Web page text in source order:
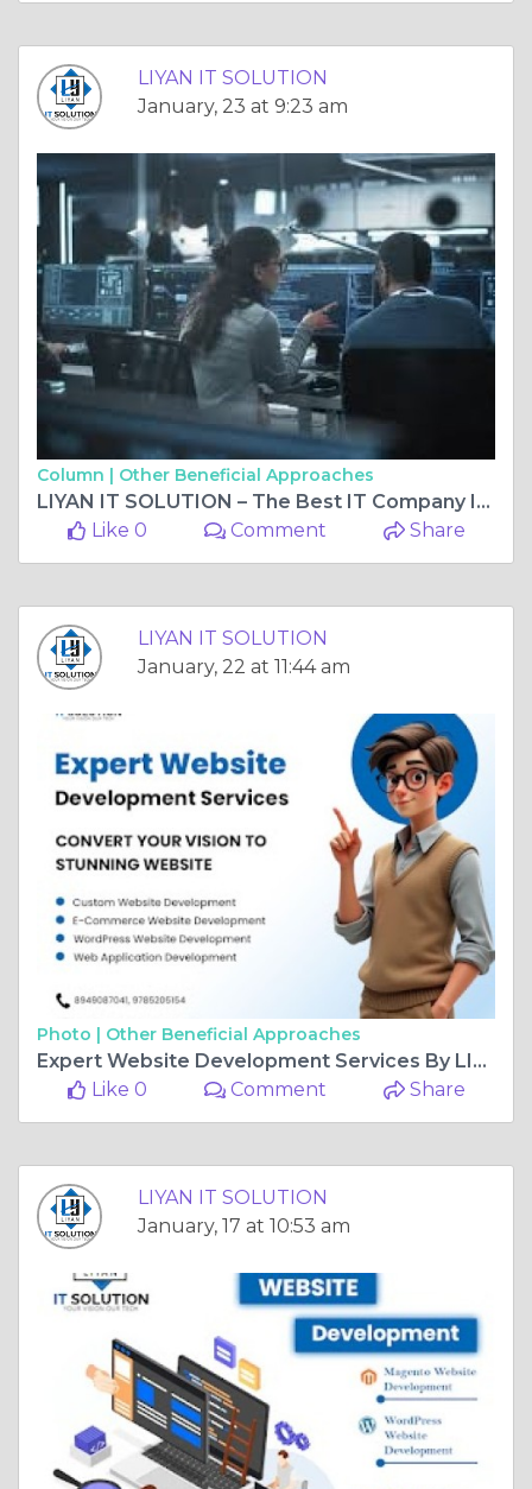
LIYAN IT SOLUTION
January, 23 at 9:23 am
Column | Other Beneficial Approaches
LIYAN IT SOLUTION – The Best IT Company In India Delivering Next-Level Digital Excellence
Like 0
Comment Share
LIYAN IT SOLUTION
January, 22 at 11:44 am
Photo | Other Beneficial Approaches
Expert Website Development Services By LIYAN IT SOLUTION
Like 0
Comment Share
LIYAN IT SOLUTION
January, 17 at 10:53 am